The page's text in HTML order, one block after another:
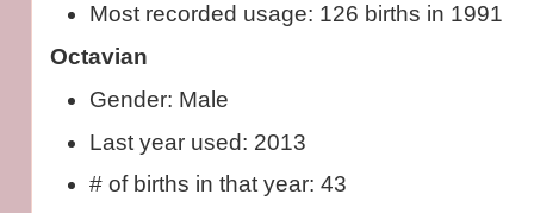
Most recorded usage: 126 births in 1991
Octavian
Gender: Male
Last year used: 2013
# of births in that year: 43